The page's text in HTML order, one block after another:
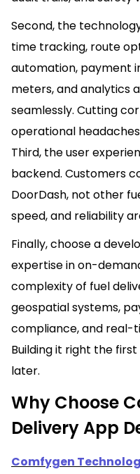
Second, the
time tracking, route
automation, payment
meters, and analytics
seamlessly. Cutting
operational
Third, the user
backend. Customers
DoorDash, not other
speed, and reliability
Finally, choose a
expertise in on-
complexity of fuel
geospatial systems,
compliance, and real-
Building it right the
later.
Why Choose
Delivery App
Comfygen